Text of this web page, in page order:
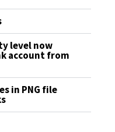
level now
account from
in PNG file